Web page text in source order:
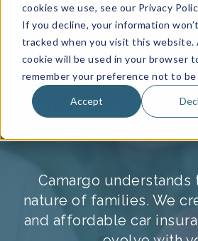
cookies we use, see our Privacy
If you decline, your information
tracked when you visit this website.
cookie will be used in your browser
remember your preference not to
Accept
CAR
Is Your
Insurance
Camargo understands
nature of families. We
and affordable car